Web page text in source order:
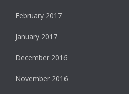
February 2017
January 2017
December 2016
November 2016